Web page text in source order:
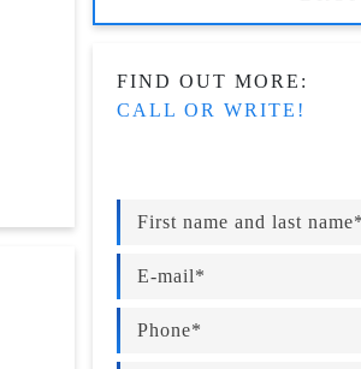
FIND OUT MORE:
CALL OR WRITE!